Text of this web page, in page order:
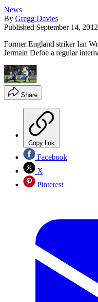
News
By Gregg Davies
Published September 14, 2012
Former England striker Ian
Jermain Defoe a regular
Share
Copy link
Facebook
X
Pinterest